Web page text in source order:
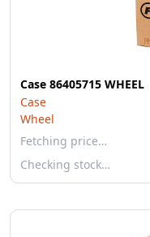
Case 86405715 WHEEL
Case
Wheel
Fetching price…
Checking stock…